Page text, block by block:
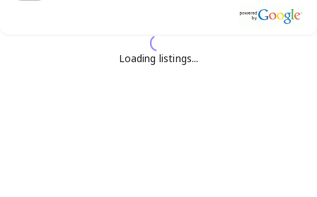
Loading listings...